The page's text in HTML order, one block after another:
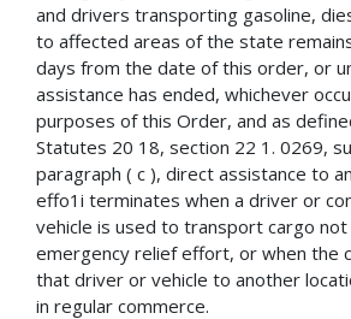
and drivers transporting gasoline,
to affected areas of the state
days from the date of this order, or
assistance has ended, whichever
purposes of this Order, and as
Statutes 20 18, section 22 1. 0269,
paragraph ( c ), direct assistance to
effo1i terminates when a driver or
vehicle is used to transport cargo
emergency relief effort, or when the
that driver or vehicle to another
in regular commerce.